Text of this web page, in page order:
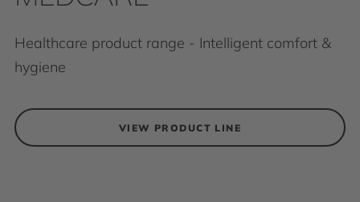
Healthcare product range - Intelligent comfort &
hygiene
VIEW PRODUCT LINE